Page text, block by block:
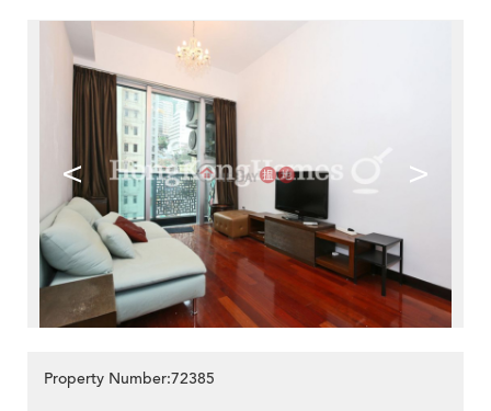
< >
Property Number:72385